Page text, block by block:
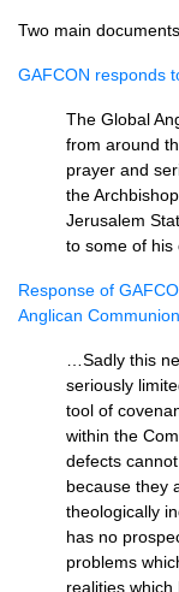
Two main
GAFCON responds
The Global
from around
prayer and
the
Jerusalem
to some of his
Response of
Anglican
…Sadly this
seriously
tool of
within the
defects
because they
theologically
has no
problems
realities which